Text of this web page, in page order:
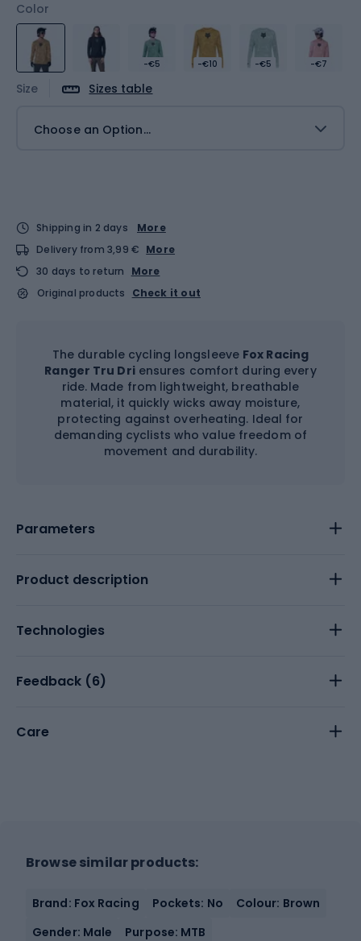
Color
-€5 -€10 -€5 -€7
Size Sizes table
Choose an Option...
Shipping in 2 days
More
Delivery from 3,99 € More
30 days to return
More
Original products
Check it out
The durable cycling longsleeve Fox Racing
Ranger Tru Driensures comfort during every
ride. Made from lightweight, breathable
material, it quickly wicks away moisture,
protecting against overheating. Ideal for
demanding cyclists who value freedom of
movement and durability.
Parameters
Product description
Technologies
Feedback (6)
Care
Browse similar products:
Brand: Fox Racing Pockets: No
Colour: Brown
Gender: Male
Purpose: MTB